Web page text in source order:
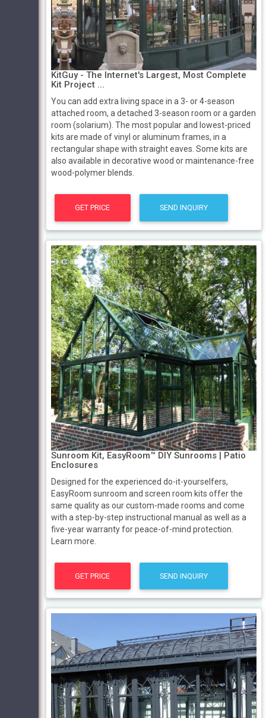
KitGuy - The Internet's Largest, Most Complete
Kit Project ...
You can add extra living space in a 3- or 4-season
attached room, a detached 3-season room or a garden
room (solarium). The most popular and lowest-priced
kits are made of vinyl or aluminum frames, in a
rectangular shape with straight eaves. Some kits are
also available in decorative wood or maintenance-free
wood-polymer blends.
GET PRICE SEND INQUIRY
Sunroom Kit, EasyRoom™ DIY Sunrooms | Patio
Enclosures
Designed for the experienced do-it-yourselfers,
EasyRoom sunroom and screen room kits offer the
same quality as our custom-made rooms and come
with a step-by-step instructional manual as well as a
five-year warranty for peace-of-mind protection.
Learn more.
GET PRICE SEND INQUIRY